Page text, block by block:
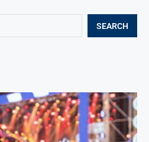
SEARCH